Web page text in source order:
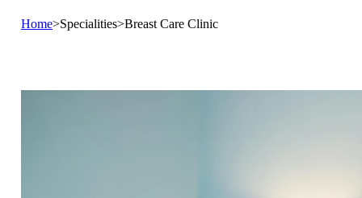
Home>Specialities>Breast Care Clinic